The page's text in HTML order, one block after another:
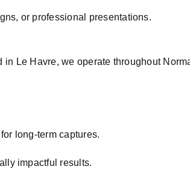
or professional presentations.
Le Havre, we operate throughout
long-term captures.
impactful results.